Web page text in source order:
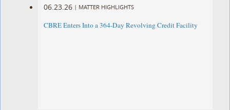
06.23.26 | MATTER HIGHLIGHTS
CBRE Enters Into a 364-Day Revolving Credit Facility ​